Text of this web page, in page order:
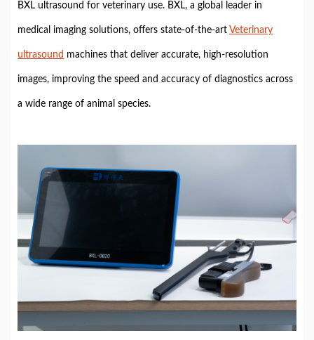
BXL ultrasound for veterinary use. BXL, a global leader in
medical imaging solutions, offers state-of-the-art Veterinary
ultrasound machines that deliver accurate, high-resolution
images, improving the speed and accuracy of diagnostics across
a wide range of animal species.